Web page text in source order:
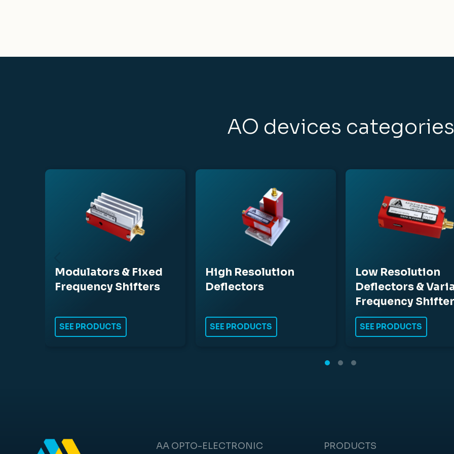
AO devices categories
Modulators & Fixed
Frequency Shifters
SEE PRODUCTS
High Resolution
Deflectors
SEE PRODUCTS
Low Resolution
Deflectors &
Frequency
SEE PRODUCTS
AA OPTO-ELECTRONIC PRODUCTS